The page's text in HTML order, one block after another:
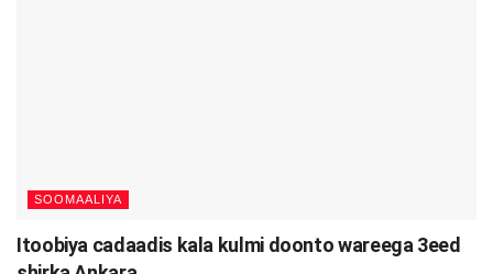
SOOMAALIYA
Itoobiya cadaadis kala kulmi doonto wareega 3eed